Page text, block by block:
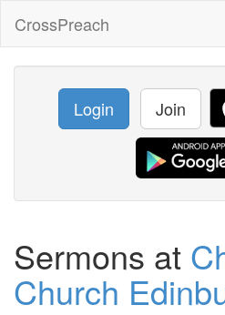
CrossPreach
Login Join
Sermons at
Church